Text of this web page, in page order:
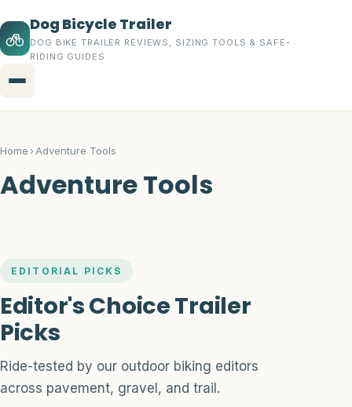
Dog Bicycle Trailer
DOG BIKE TRAILER REVIEWS, SIZING TOOLS & SAFE-
RIDING GUIDES
Topics
Hydration Systems
Trail Adventures
Home › Adventure Tools
Adventure Tools
EDITORIAL PICKS
Editor's Choice Trailer
Picks
Ride-tested by our outdoor biking editors
across pavement, gravel, and trail.